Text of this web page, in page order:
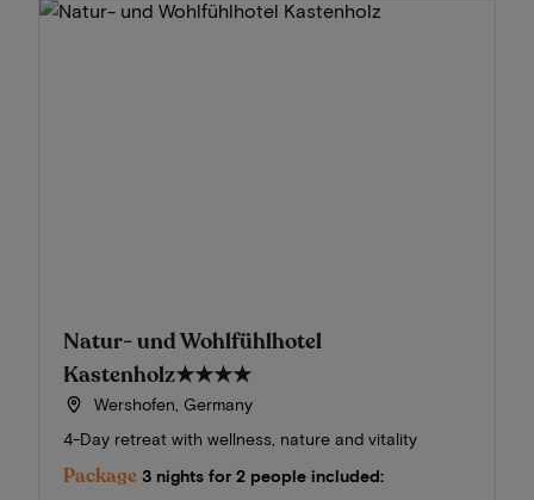
Natur- und Wohlfühlhotel
Kastenholz★★★★
Wershofen, Germany
4-Day retreat with wellness, nature and vitality
Package 3 nights for 2 people included: